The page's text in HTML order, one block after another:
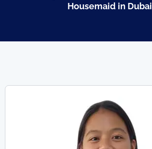
Housemaid in Dubai